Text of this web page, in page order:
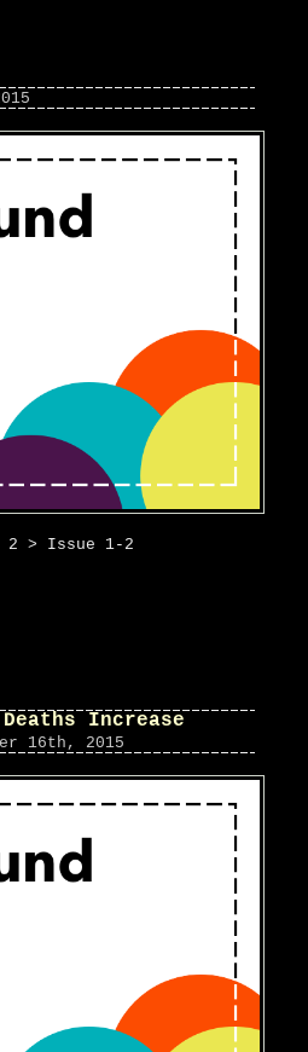
2 > Issue 1-2
Increase
16th, 2015